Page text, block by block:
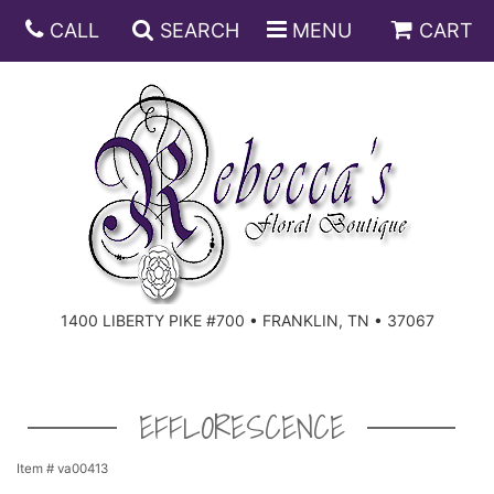
CALL SEARCH MENU CART
1400 LIBERTY PIKE #700 • FRANKLIN, TN • 37067
ANNIVERSARY
BIRTHDAY
CONGRATULATIONS
JUST BECAUSE
DISH GARDENS
FRUIT AND GIFT BASKETS
FLORAL SUBSCRIPTIONS
SPECIALS
CASKET SPRAYS
EFFLORESCENCE
Item # va00413